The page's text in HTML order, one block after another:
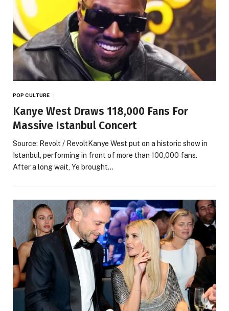
POP CULTURE
Kanye West Draws 118,000 Fans For
Massive Istanbul Concert
Source: Revolt / RevoltKanye West put on a historic show in
Istanbul, performing in front of more than 100,000 fans.
After a long wait, Ye brought…